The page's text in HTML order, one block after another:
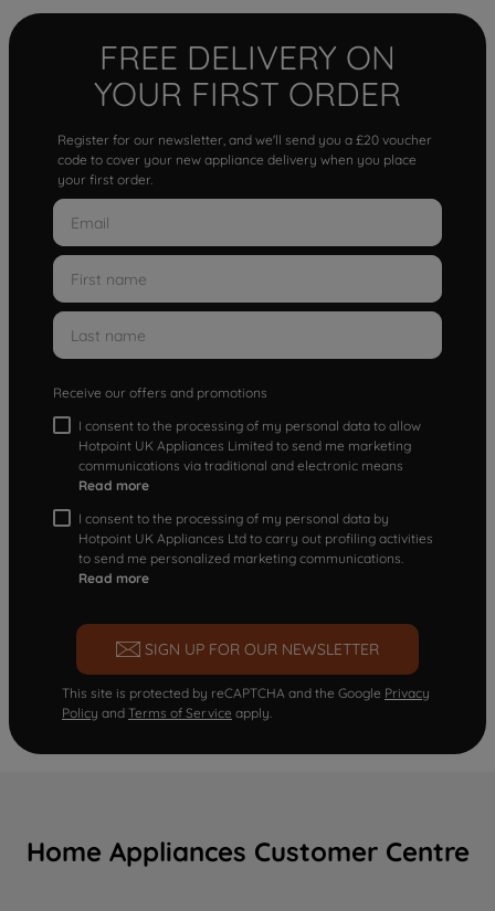
FREE DELIVERY ON
YOUR FIRST ORDER
Register for our newsletter, and we'll send you a £20 voucher
code to cover your new appliance delivery when you place
your first order.
Receive our offers and promotions
I consent to the processing of my personal data to allow
Hotpoint UK Appliances Limited to send me marketing
communications via traditional and electronic means
Read more
I consent to the processing of my personal data by
Hotpoint UK Appliances Ltd to carry out profiling activities
to send me personalized marketing communications.
Read more
SIGN UP FOR OUR NEWSLETTER
This site is protected by reCAPTCHA and the Google Privacy
Policy and Terms of Service apply.
Home Appliances Customer Centre